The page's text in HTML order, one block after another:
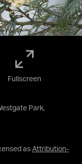
Park,
as Attribution-
Fullscreen